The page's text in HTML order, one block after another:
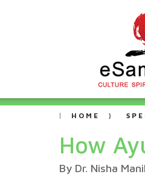
HOME
How
By Dr. Nisha